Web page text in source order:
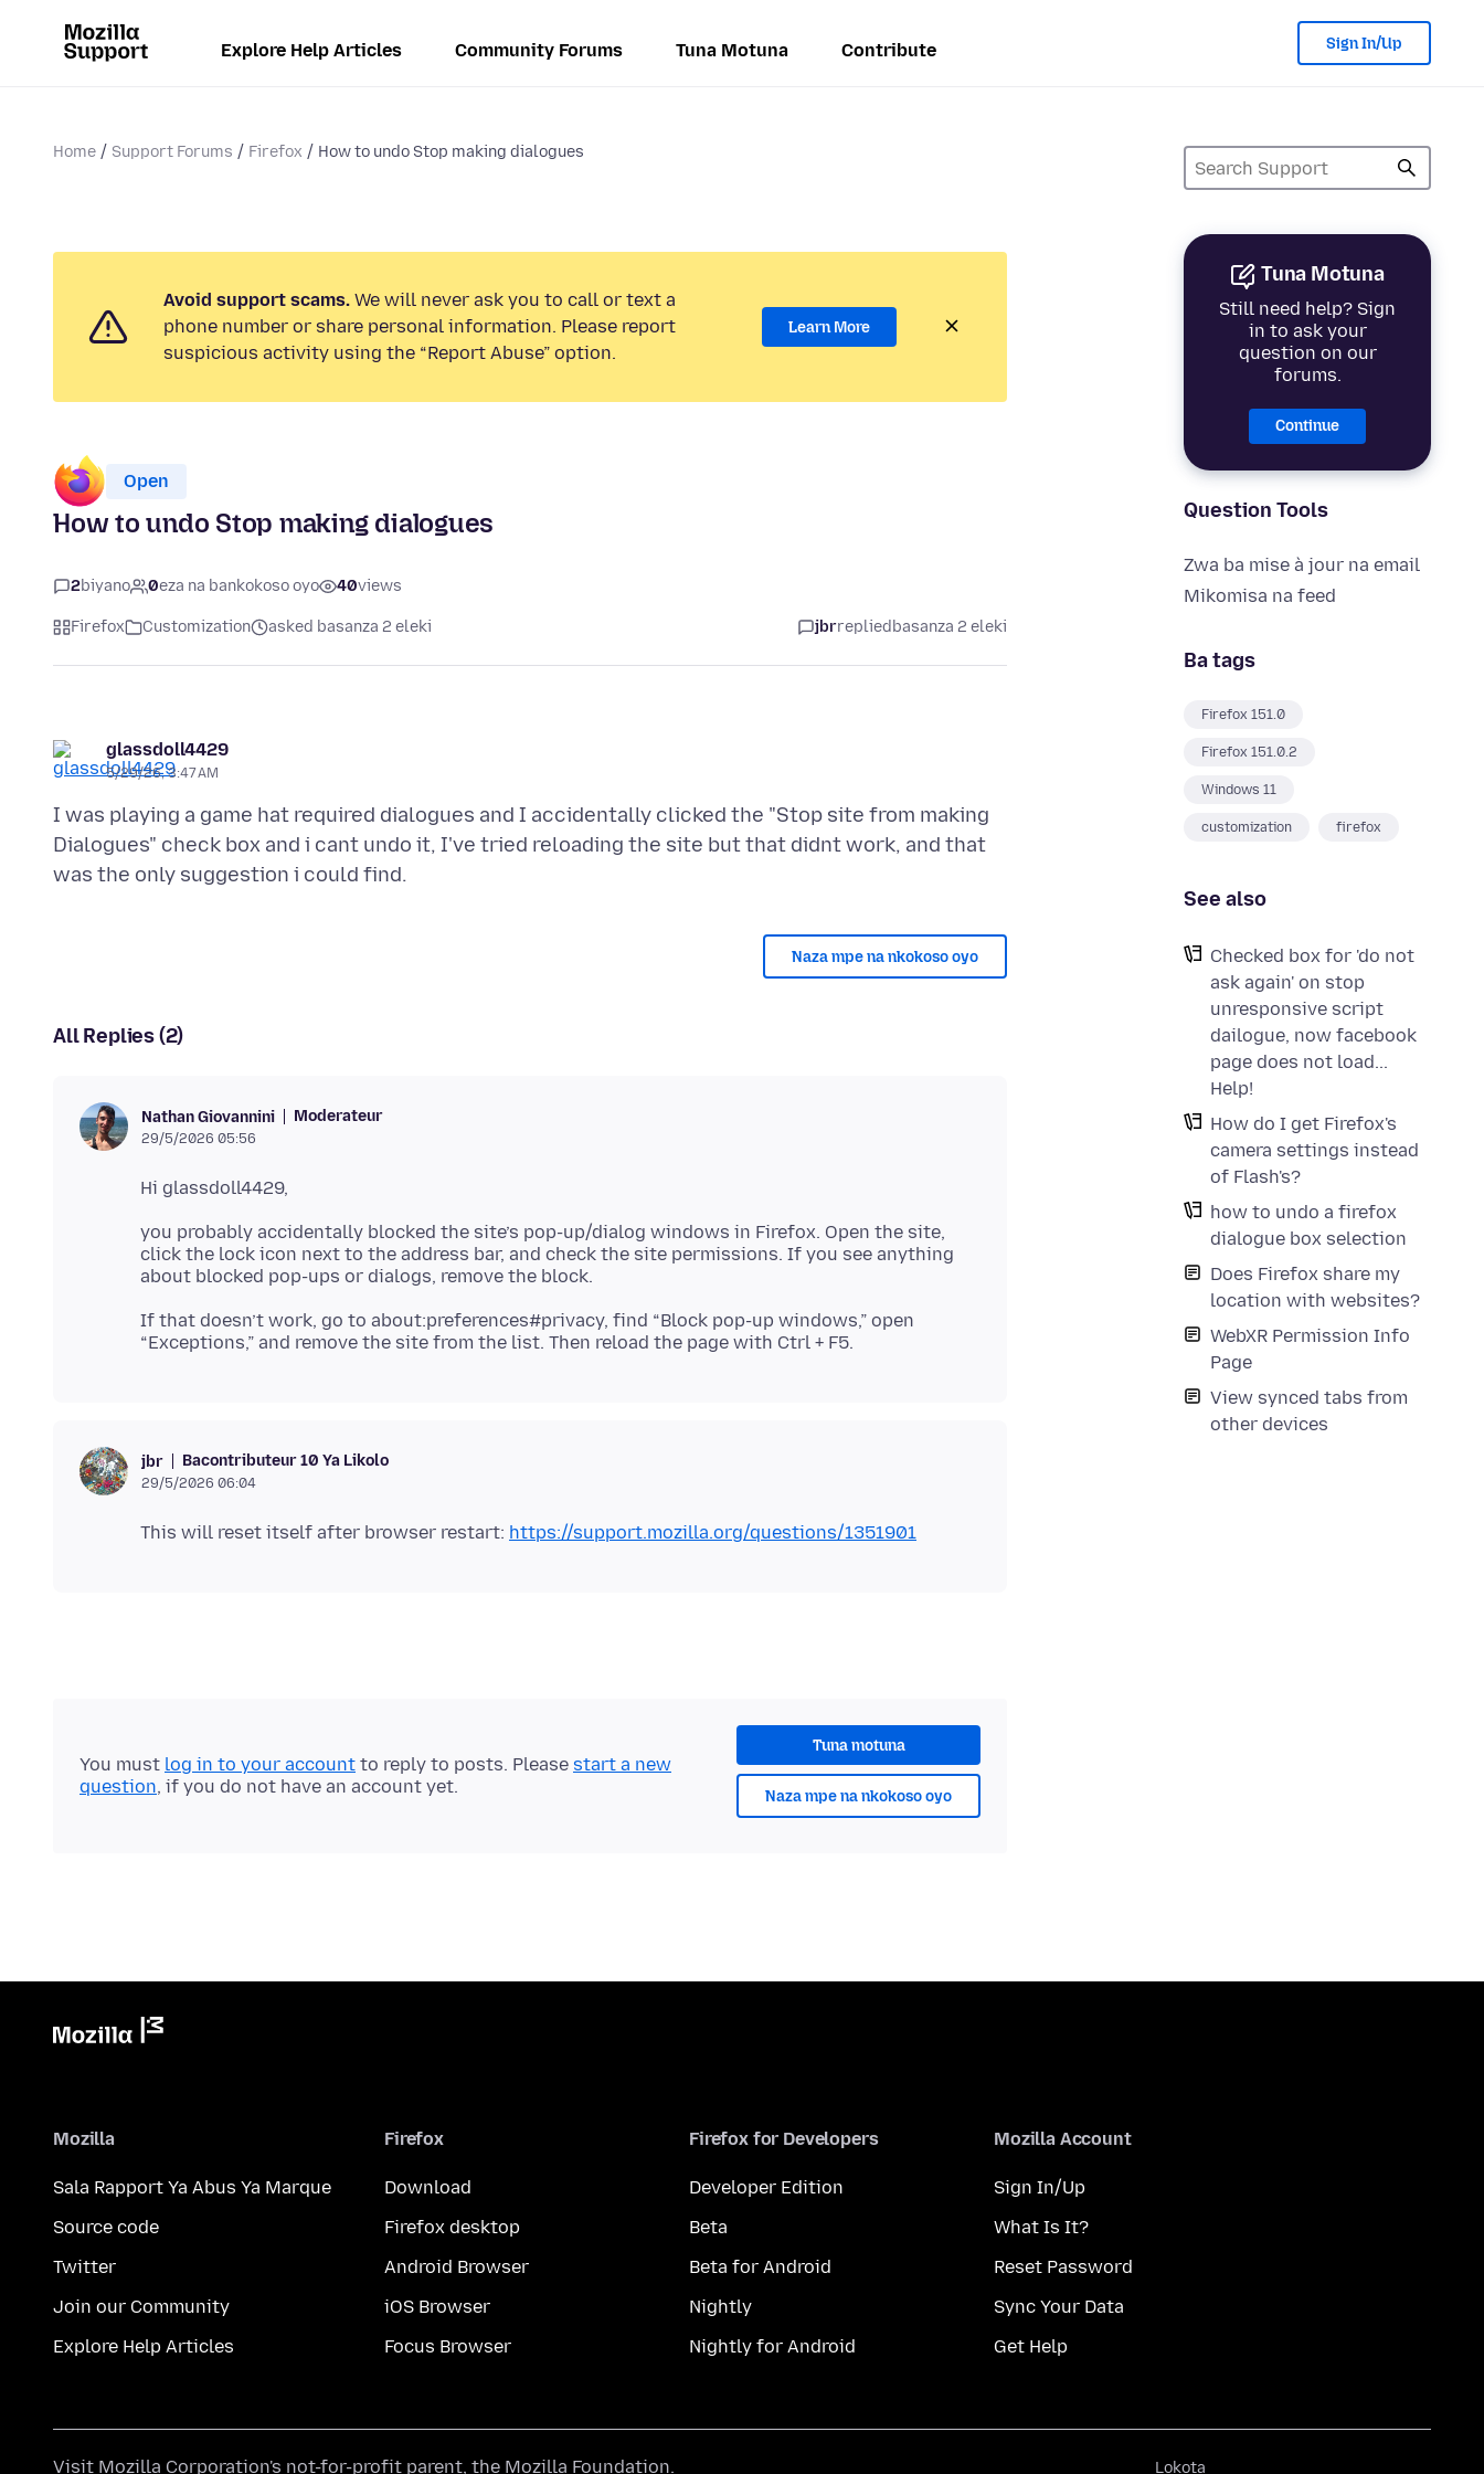
Explore Help Articles Community Forums Tuna Motuna Contribute Sign In/Up
Home Support Forums Firefox How to undo Stop making dialogues
Tuna Motuna
Still need help? Sign
in to ask your
question on our
forums.
Continue
Question Tools
Zwa ba mise à jour na email
Mikomisa na feed
Ba tags
Firefox 151.0
Firefox 151.0.2
Windows 11
customization firefox
See also
Checked box for 'do not
ask again' on stop
unresponsive script
dailogue, now facebook
page does not load...
Help!
How do I get Firefox's
camera settings instead
of Flash's?
how to undo a firefox
dialogue box selection
Does Firefox share my
location with websites?
WebXR Permission Info
Page
View synced tabs from
other devices
Avoid support scams. We will never ask you to call or text a
phone number or share personal information. Please report
suspicious activity using the “Report Abuse” option.
Learn More
Open
How to undo Stop making dialogues
2biyano 0eza na bankokoso oyo 40views
Firefox Customization asked basanza 2 eleki jbrrepliedbasanza 2 eleki
glassdoll4429
5/29/26, 3:47 AM
I was playing a game hat required dialogues and I accidentally clicked the "Stop site from making
Dialogues" check box and i cant undo it, I've tried reloading the site but that didnt work, and that
Naza mpe na nkokoso oyo
All Replies (2)
Nathan Giovannini Moderateur
29/5/2026 05:56
you probably accidentally blocked the site’s pop-up/dialog windows in Firefox. Open the site,
click the lock icon next to the address bar, and check the site permissions. If you see anything
If that doesn’t work, go to about:preferences#privacy, find “Block pop-up windows,” open
jbr Bacontributeur 10 Ya Likolo
29/5/2026 06:04
This will reset itself after browser restart: https://support.mozilla.org/questions/1351901
Tuna motuna
Naza mpe na nkokoso oyo
You must log in to your account to reply to posts. Please start a new
question, if you do not have an account yet.
Mozilla
Sala Rapport Ya Abus Ya Marque
Source code
Twitter
Join our Community
Explore Help Articles
Firefox
Download
Firefox desktop
Android Browser
iOS Browser
Focus Browser
Firefox for Developers
Developer Edition
Beta
Beta for Android
Nightly
Nightly for Android
Mozilla Account
Sign In/Up
What Is It?
Reset Password
Sync Your Data
Get Help
Lokota
Visit Mozilla Corporation's not-for-profit parent, the Mozilla Foundation.